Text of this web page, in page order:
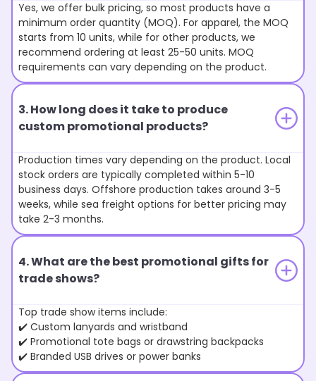
Yes, we offer bulk pricing, so most products have a
minimum order quantity (MOQ). For apparel, the MOQ
starts from 10 units, while for other products, we
recommend ordering at least 25-50 units. MOQ
requirements can vary depending on the product.
3. How long does it take to produce
custom promotional products?
Production times vary depending on the product. Local
stock orders are typically completed within 5-10
business days. Offshore production takes around 3-5
weeks, while sea freight options for better pricing may
take 2-3 months.
4. What are the best promotional gifts for
trade shows?
Top trade show items include:
✔️ Custom lanyards and wristband
✔️ Promotional tote bags or drawstring backpacks
✔️ Branded USB drives or power banks